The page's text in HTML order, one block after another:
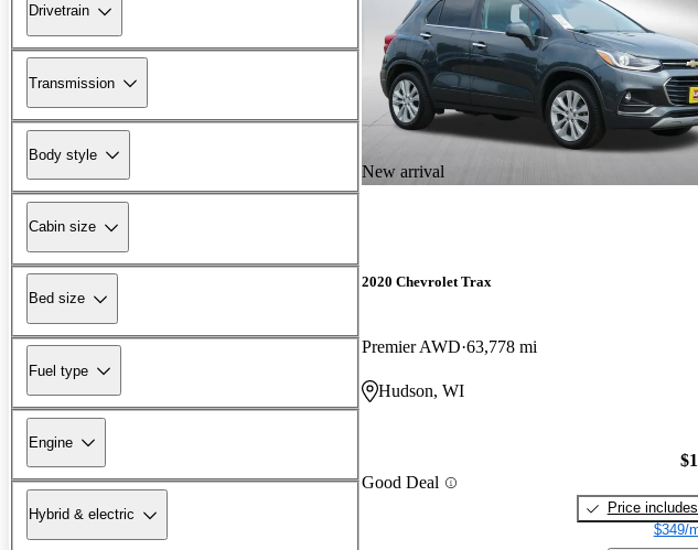
Drivetrain
Transmission
Body style
Cabin size
Bed size
Fuel type
Engine
Hybrid & electric
New arrival
2020 Chevrolet Trax
Premier AWD 63,778 mi
Hudson, WI
Good Deal
Price
$349/